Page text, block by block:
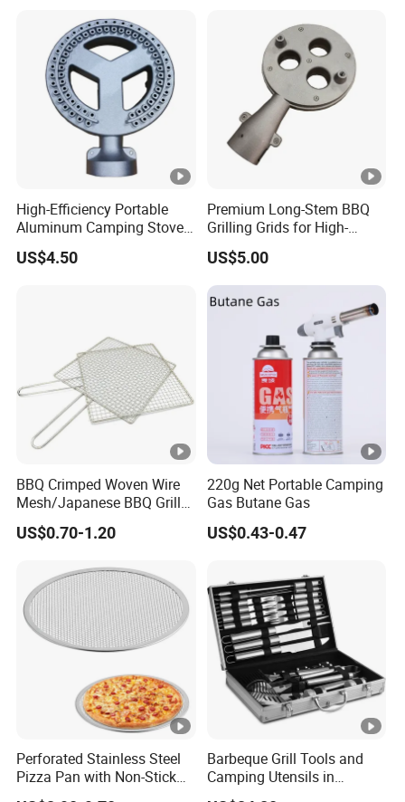
High-Efficiency Portable
Aluminum Camping Stove
for Outdoor Adventures
US$4.50
Premium Long-Stem BBQ
Grilling Grids for High-
Pressure Cooking
US$5.00
BBQ Crimped Woven Wire
Mesh/Japanese BBQ Grill
Mesh
US$0.70-1.20
220g Net Portable Camping
Gas Butane Gas
US$0.43-0.47
Perforated Stainless Steel
Pizza Pan with Non-Stick
Coating for Crispy Crust
Barbeque Grill Tools and
Camping Utensils in
Aluminum Suitcase